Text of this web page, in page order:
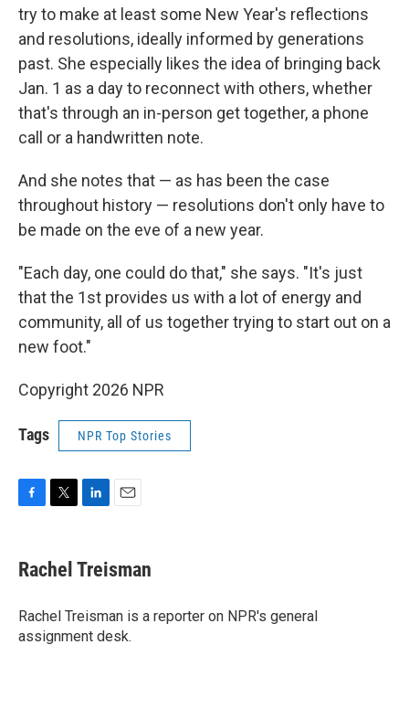
try to make at least some New Year's reflections
and resolutions, ideally informed by generations
past. She especially likes the idea of bringing back
Jan. 1 as a day to reconnect with others, whether
that's through an in-person get together, a phone
call or a handwritten note.
And she notes that — as has been the case
throughout history — resolutions don't only have to
be made on the eve of a new year.
"Each day, one could do that," she says. "It's just
that the 1st provides us with a lot of energy and
community, all of us together trying to start out on a
new foot."
Copyright 2026 NPR
Tags NPR Top Stories
e
b
o
k
t
t
r
k
e
I
n
i
l
Rachel Treisman
Rachel Treisman is a reporter on NPR's general
assignment desk.